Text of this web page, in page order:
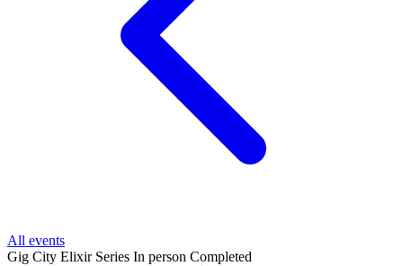
All events
Gig City Elixir Series In person Completed